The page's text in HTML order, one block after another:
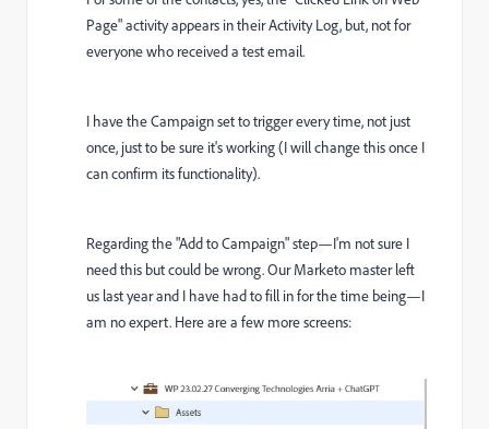
Page" activity appears in their Activity Log, but, not for
everyone who received a test email.
I have the Campaign set to trigger every time, not just
once, just to be sure it's working (I will change this once I
can confirm its functionality).
Regarding the "Add to Campaign" step—I'm not sure I
need this but could be wrong. Our Marketo master left
us last year and I have had to fill in for the time being—I
am no expert. Here are a few more screens: